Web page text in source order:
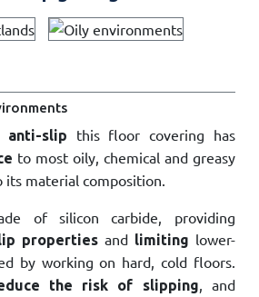
anti-slip this floor covering has
to most oily, chemical and greasy
its material composition.
of silicon carbide, providing
properties and limiting lower-
by working on hard, cold floors.
the risk of slipping, and